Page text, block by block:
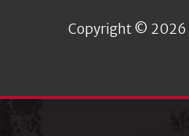
Copyright © 2026 |